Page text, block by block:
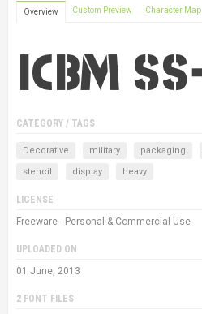
Overview Custom Preview Character Map
CATEGORY / TAGS
Decorative military packaging
stencil
display heavy
LICENSE
Freeware - Personal & Commercial Use
UPLOADED ON
01 June, 2013
2 FONT FILES